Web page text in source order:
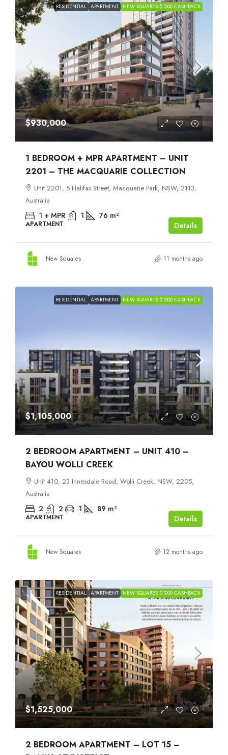
RESIDENTIAL APARTMENT NEW SQUARES $1000 CASHBACK
$930,000
1 BEDROOM + MPR APARTMENT – UNIT
2201 – THE MACQUARIE COLLECTION
Unit 2201, 5 Halifax Street, Macquarie Park, NSW, 2113,
Australia
1 + MPR 1 76 m²
APARTMENT Details
New Squares 11 months ago
RESIDENTIAL APARTMENT NEW SQUARES $1000 CASHBACK
$1,105,000
2 BEDROOM APARTMENT – UNIT 410 –
BAYOU WOLLI CREEK
Unit 410, 23 Innesdale Road, Wolli Creek, NSW, 2205,
Australia
2 2 1 89 m²
APARTMENT Details
New Squares 12 months ago
RESIDENTIAL APARTMENT NEW SQUARES $1000 CASHBACK
$1,525,000
2 BEDROOM APARTMENT – LOT 15 –